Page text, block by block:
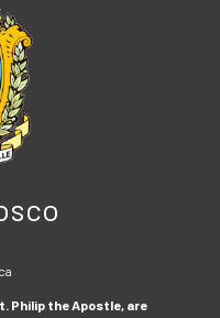
Philip the Apostle, are